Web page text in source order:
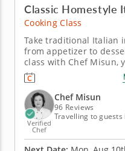
Classic Homestyle
Cooking Class
Take traditional Italian
from appetizer to
class with Chef Misun,
handful of Italian
made completely from
dessert. With the
mastering new recipes...
Verified
Chef
Chef Misun
96 Reviews
Travelling to guests